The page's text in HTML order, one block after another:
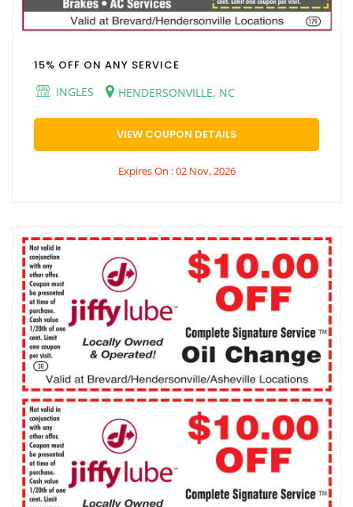
15% OFF ON ANY SERVICE
INGLES
HENDERSONVILLE, NC
VIEW COUPON DETAILS
Expires On : 02 Nov, 2026